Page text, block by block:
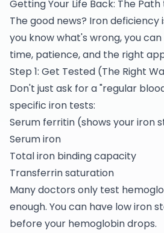
Getting Your Life Back: The
The good news? Iron
you know what's wrong, you
time, patience, and the right
Step 1: Get Tested (The Right
Don't just ask for a "regular
specific iron tests:
Serum ferritin (shows your iron
Serum iron
Total iron binding capacity
Transferrin saturation
Many doctors only test
enough. You can have low iron
before your hemoglobin drops.